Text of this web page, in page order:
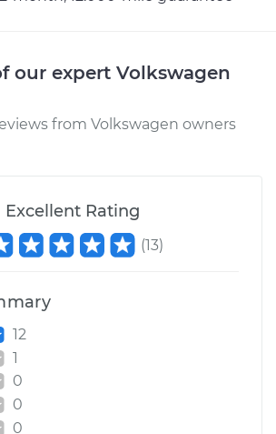
$94.99
Price $105.02
Price
our expert Volkswagen
from Volkswagen owners
Excellent Rating
(13)
12
1
0
0
0